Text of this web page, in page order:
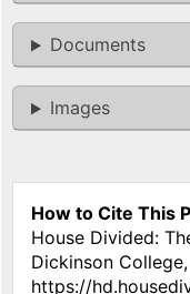
Documents
Images
How to Cite This
House Divided:
Dickinson College,
https://